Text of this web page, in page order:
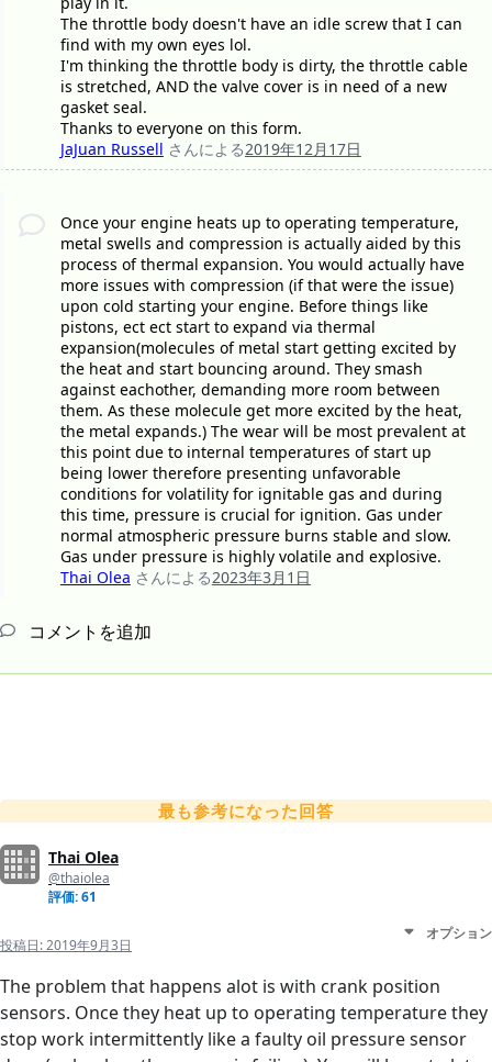
The throttle body doesn't have an idle screw that I can
find with my own eyes lol.
I'm thinking the throttle body is dirty, the throttle cable
is stretched, AND the valve cover is in need of a new
gasket seal.
Thanks to everyone on this form.
JaJuan Russell さんによる2019年12月17日
Once your engine heats up to operating temperature,
metal swells and compression is actually aided by this
process of thermal expansion. You would actually have
more issues with compression (if that were the issue)
upon cold starting your engine. Before things like
pistons, ect ect start to expand via thermal
expansion(molecules of metal start getting excited by
the heat and start bouncing around. They smash
against eachother, demanding more room between
them. As these molecule get more excited by the heat,
the metal expands.) The wear will be most prevalent at
this point due to internal temperatures of start up
being lower therefore presenting unfavorable
conditions for volatility for ignitable gas and during
this time, pressure is crucial for ignition. Gas under
normal atmospheric pressure burns stable and slow.
Gas under pressure is highly volatile and explosive.
Thai Olea さんによる2023年3月1日
コメントを追加
最も参考になった回答
Thai Olea
@thaiolea
評価: 61
投稿日:2019年9月3日
オプション
The problem that happens alot is with crank position
sensors. Once they heat up to operating temperature they
stop work intermittently like a faulty oil pressure sensor